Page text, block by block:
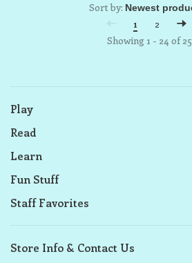
Sort by:
1
2
Showing 1 - 24 of 25
Play
Read
Learn
Fun Stuff
Staff Favorites
Store Info & Contact Us